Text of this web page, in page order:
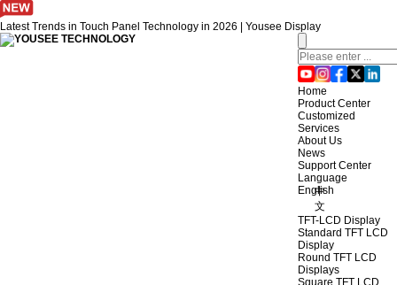
Latest Trends in Touch Panel Technology in 2026 | Yousee Display
Home
Product Center
Customized
Services
About Us
News
Support Center
Language
English
中
文
TFT-LCD Display
Standard TFT LCD
Display
Round TFT LCD
Displays
Square TFT LCD